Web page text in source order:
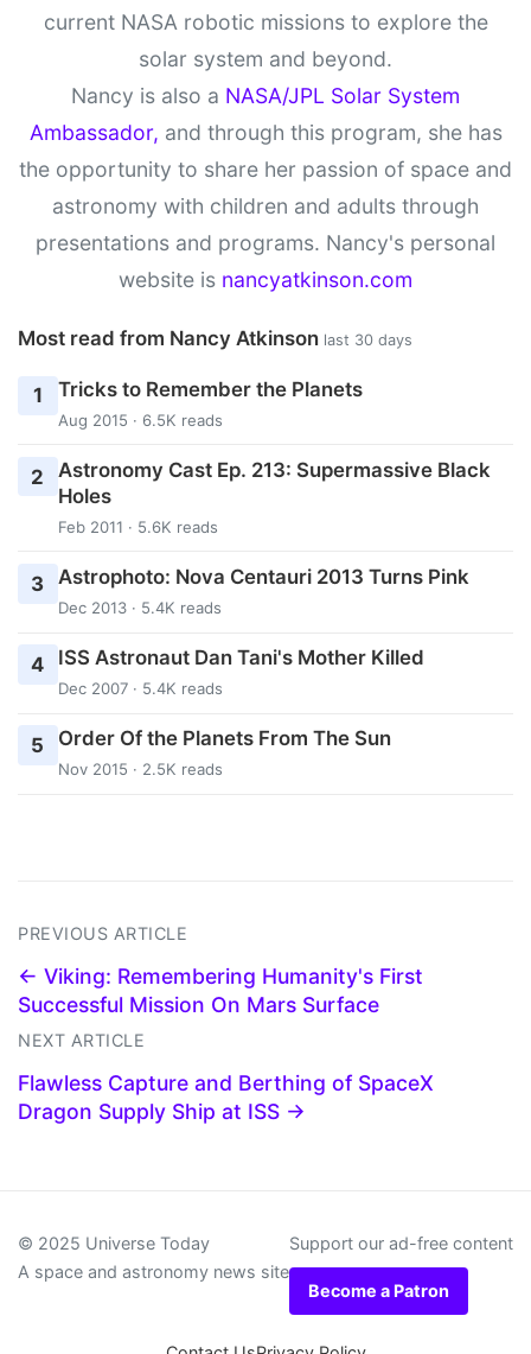
current NASA robotic missions to explore the
solar system and beyond.
Nancy is also a NASA/JPL Solar System
Ambassador, and through this program, she has
the opportunity to share her passion of space and
astronomy with children and adults through
presentations and programs. Nancy's personal
website is nancyatkinson.com
Most read from Nancy Atkinson last 30 days
1 Tricks to Remember the Planets
Aug 2015 · 6.5K reads
2
Astronomy Cast Ep. 213: Supermassive Black
Holes
Feb 2011 · 5.6K reads
3 Astrophoto: Nova Centauri 2013 Turns Pink
Dec 2013 · 5.4K reads
4 ISS Astronaut Dan Tani's Mother Killed
Dec 2007 · 5.4K reads
5 Order Of the Planets From The Sun
Nov 2015 · 2.5K reads
PREVIOUS ARTICLE
← Viking: Remembering Humanity's First
Successful Mission On Mars Surface
NEXT ARTICLE
Flawless Capture and Berthing of SpaceX
Dragon Supply Ship at ISS →
© 2025 Universe Today
A space and astronomy news site
Support our ad-free content
Become a Patron